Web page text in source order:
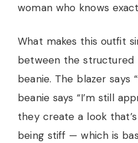
woman who knows
What makes this outfit
between the structured
beanie. The blazer says
beanie says “I’m still
they create a look
being stiff — which is